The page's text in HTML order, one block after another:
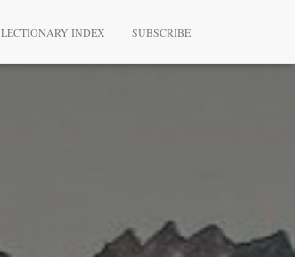
LECTIONARY INDEX SUBSCRIBE